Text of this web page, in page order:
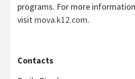
programs. For more
visit mova.k12.com.
Contacts